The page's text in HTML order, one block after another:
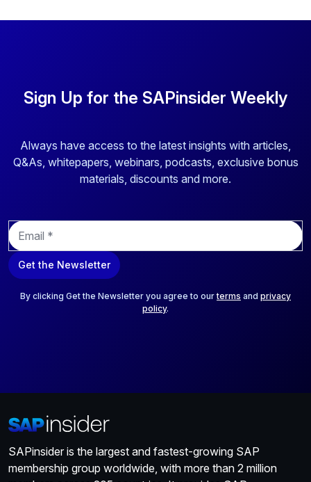
Sign Up for the SAPinsider Weekly
Always have access to the latest insights with articles,
Q&As, whitepapers, webinars, podcasts, exclusive bonus
materials, discounts and more.
E
m
a
i
Get the Newsletter
By clicking Get the Newsletter you agree to ourterms and privacy
policy.
SAPinsider is the largest and fastest-growing SAP
membership group worldwide, with more than 2 million